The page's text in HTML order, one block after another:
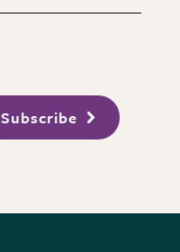
Subscribe